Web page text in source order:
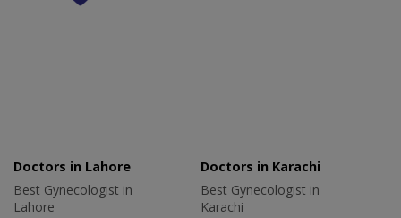
Doctors in Lahore
Best Gynecologist in
Lahore
Doctors in Karachi
Best Gynecologist in
Karachi